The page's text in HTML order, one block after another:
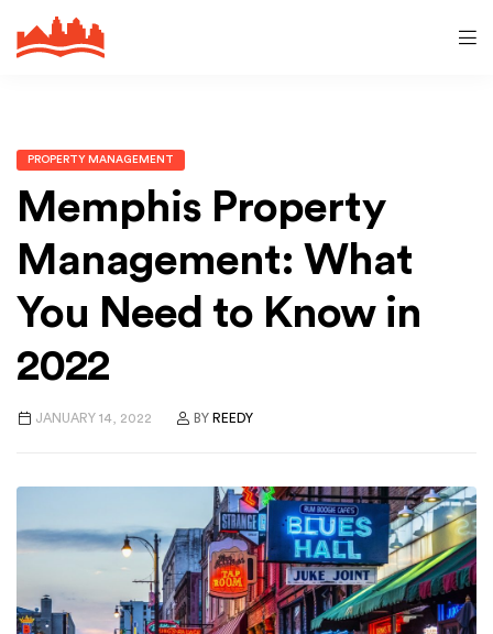
PROPERTY MANAGEMENT
Memphis Property
Management: What
You Need to Know in
2022
JANUARY 14, 2022 BY REEDY